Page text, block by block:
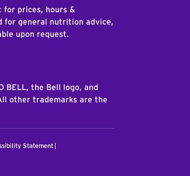
prices, hours &
for general nutrition advice,
upon request.
BELL, the Bell logo, and
other trademarks are the
Statement